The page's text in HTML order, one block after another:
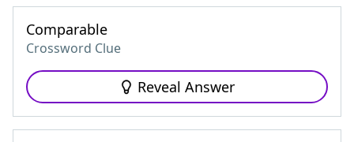
Comparable
Crossword Clue
Reveal Answer